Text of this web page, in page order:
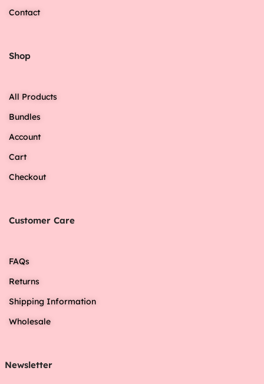
Contact
Shop
All Products
Bundles
Account
Cart
Checkout
Customer Care
FAQs
Returns
Shipping Information
Wholesale
Newsletter